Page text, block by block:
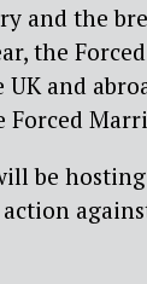
and the
the
and
Forced
be hosting